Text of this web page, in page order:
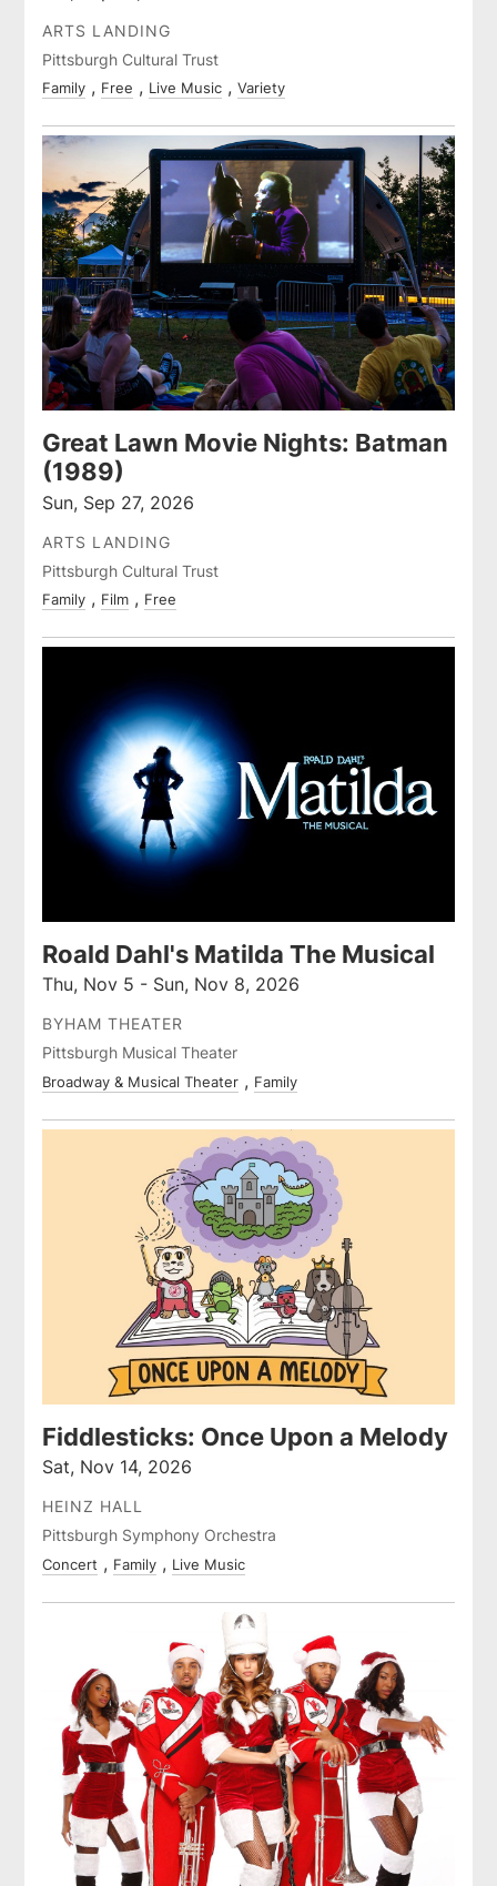
ARTS LANDING
Pittsburgh Cultural Trust
Family Free Live Music Variety
Great Lawn Movie Nights: Batman
(1989)
Sun, Sep 27, 2026
ARTS LANDING
Pittsburgh Cultural Trust
Family Film Free
Roald Dahl's Matilda The Musical
Thu, Nov 5 - Sun, Nov 8, 2026
BYHAM THEATER
Pittsburgh Musical Theater
Broadway & Musical Theater Family
Fiddlesticks: Once Upon a Melody
Sat, Nov 14, 2026
HEINZ HALL
Pittsburgh Symphony Orchestra
Concert Family Live Music